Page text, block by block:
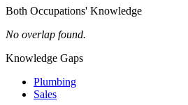
Both Occupations' Knowledge
No overlap found.
Knowledge Gaps
Plumbing
Sales